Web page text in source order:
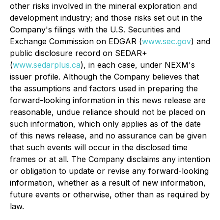
other risks involved in the mineral exploration and
development industry; and those risks set out in the
Company's filings with the U.S. Securities and
Exchange Commission on EDGAR (www.sec.gov) and
public disclosure record on SEDAR+
(www.sedarplus.ca), in each case, under NEXM's
issuer profile. Although the Company believes that
the assumptions and factors used in preparing the
forward-looking information in this news release are
reasonable, undue reliance should not be placed on
such information, which only applies as of the date
of this news release, and no assurance can be given
that such events will occur in the disclosed time
frames or at all. The Company disclaims any intention
or obligation to update or revise any forward-looking
information, whether as a result of new information,
future events or otherwise, other than as required by
law.